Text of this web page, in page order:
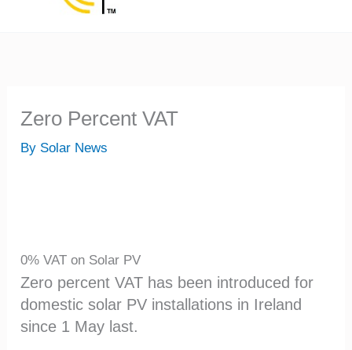
Zero Percent VAT
By Solar News
0% VAT on Solar PV
Zero percent VAT has been introduced for
domestic solar PV installations in Ireland
since 1 May last.